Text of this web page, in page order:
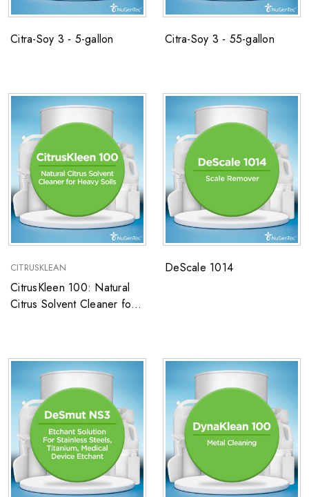
Citra-Soy 3 - 5-gallon Citra-Soy 3 - 55-gallon
CITRUSKLEAN
CitrusKleen 100: Natural
Citrus Solvent Cleaner for
DeScale 1014